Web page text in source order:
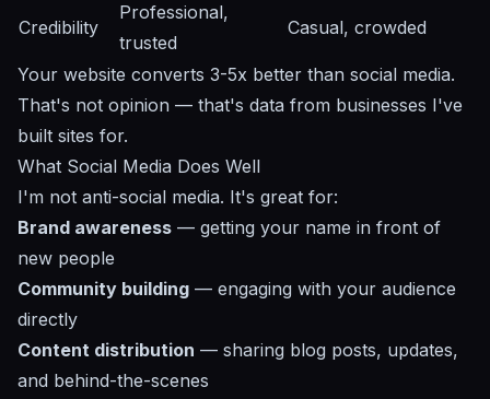
Credibility
Professional,
trusted
Casual, crowded
Your website converts 3-5x better than social media.
That's not opinion — that's data from businesses I've
built sites for.
What Social Media Does Well
I'm not anti-social media. It's great for:
Brand awareness — getting your name in front of
new people
Community building — engaging with your audience
directly
Content distribution — sharing blog posts, updates,
and behind-the-scenes